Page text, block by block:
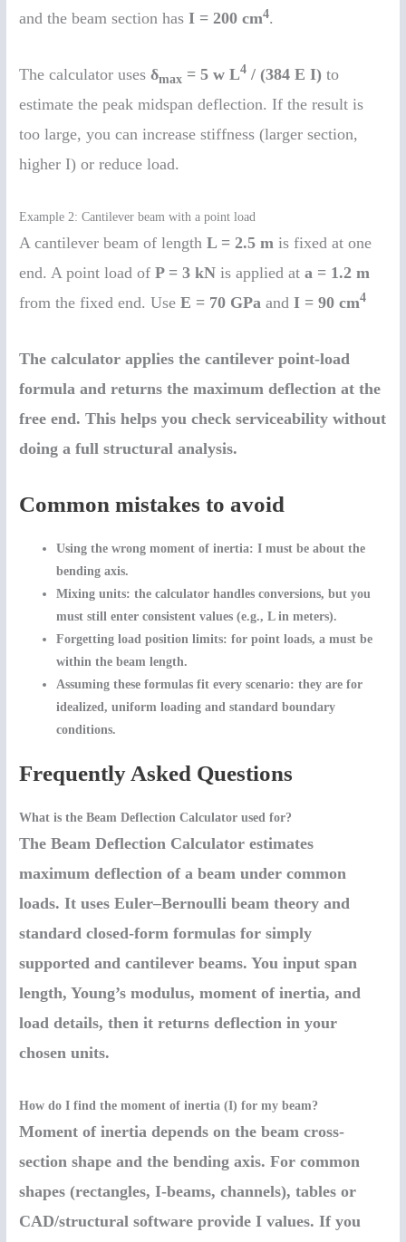
and the beam section hasI = 200 cm4.
The calculator usesδmax = 5 w L4 / (384 E I) to
estimate the peak midspan deflection. If the result is
too large, you can increase stiffness (larger section,
higher I) or reduce load.
Example 2: Cantilever beam with a point load
A cantilever beam of lengthL = 2.5 m is fixed at one
end. A point load ofP = 3 kN is applied ata = 1.2 m
from the fixed end. UseE = 70 GPa andI = 90 cm4
The calculator applies the cantilever point-load
formula and returns the maximum deflection at the
free end. This helps you check serviceability without
doing a full structural analysis.
Common mistakes to avoid
Using the wrong moment of inertia: I must be about the
bending axis.
Mixing units: the calculator handles conversions, but you
must still enter consistent values (e.g., L in meters).
Forgetting load position limits: for point loads,a must be
within the beam length.
Assuming these formulas fit every scenario: they are for
idealized, uniform loading and standard boundary
conditions.
Frequently Asked Questions
What is the Beam Deflection Calculator used for?
The Beam Deflection Calculator estimates
maximum deflection of a beam under common
loads. It uses Euler–Bernoulli beam theory and
standard closed-form formulas for simply
supported and cantilever beams. You input span
length, Young’s modulus, moment of inertia, and
load details, then it returns deflection in your
chosen units.
How do I find the moment of inertia (I) for my beam?
Moment of inertia depends on the beam cross-
section shape and the bending axis. For common
shapes (rectangles, I-beams, channels), tables or
CAD/structural software provide I values. If you